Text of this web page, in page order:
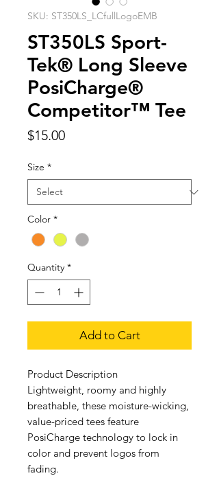
SKU: ST350LS_LCfullLogoEMB
ST350LS Sport-
Tek® Long Sleeve
PosiCharge®
Competitor™ Tee
$15.00Price
Size *
Color *
Quantity *
Add to Cart
Product Description
Lightweight, roomy and highly
breathable, these moisture-wicking,
value-priced tees feature
PosiCharge technology to lock in
color and prevent logos from
fading.